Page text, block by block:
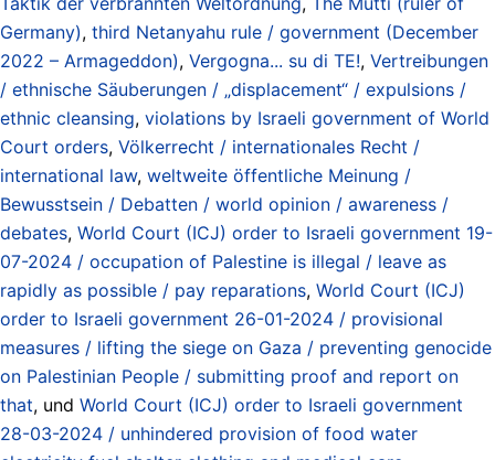
Germany), third Netanyahu rule / government (December
2022 – Armageddon), Vergogna... su di TE!, Vertreibungen
/ ethnische Säuberungen / „displacement“ / expulsions /
ethnic cleansing, violations by Israeli government of World
Court orders, Völkerrecht / internationales Recht /
international law, weltweite öffentliche Meinung /
Bewusstsein / Debatten / world opinion / awareness /
debates, World Court (ICJ) order to Israeli government 19-
07-2024 / occupation of Palestine is illegal / leave as
rapidly as possible / pay reparations, World Court (ICJ)
order to Israeli government 26-01-2024 / provisional
measures / lifting the siege on Gaza / preventing genocide
on Palestinian People / submitting proof and report on
that, und World Court (ICJ) order to Israeli government
28-03-2024 / unhindered provision of food water